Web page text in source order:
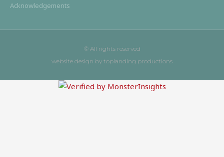
Acknowledgements
© All rights reserved
website design by toplanding productions